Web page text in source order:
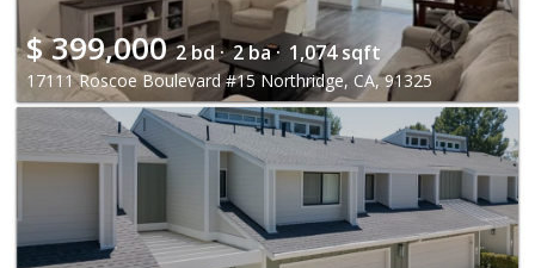
$399,000 2 bd · 2 ba · 1,074 sqft
17111 Roscoe Boulevard #15 Northridge, CA, 91325